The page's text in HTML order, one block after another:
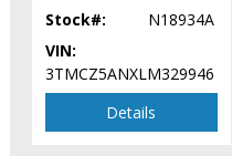
bookout process and
particular vehicle's type (year/
Stock#:
N18934A
VIN:
3TMCZ5ANXLM329946
Details